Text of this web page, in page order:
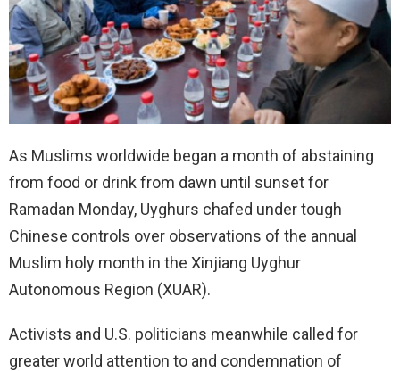
As Muslims worldwide began a month of abstaining
from food or drink from dawn until sunset for
Ramadan Monday, Uyghurs chafed under tough
Chinese controls over observations of the annual
Muslim holy month in the Xinjiang Uyghur
Autonomous Region (XUAR).
Activists and U.S. politicians meanwhile called for
greater world attention to and condemnation of